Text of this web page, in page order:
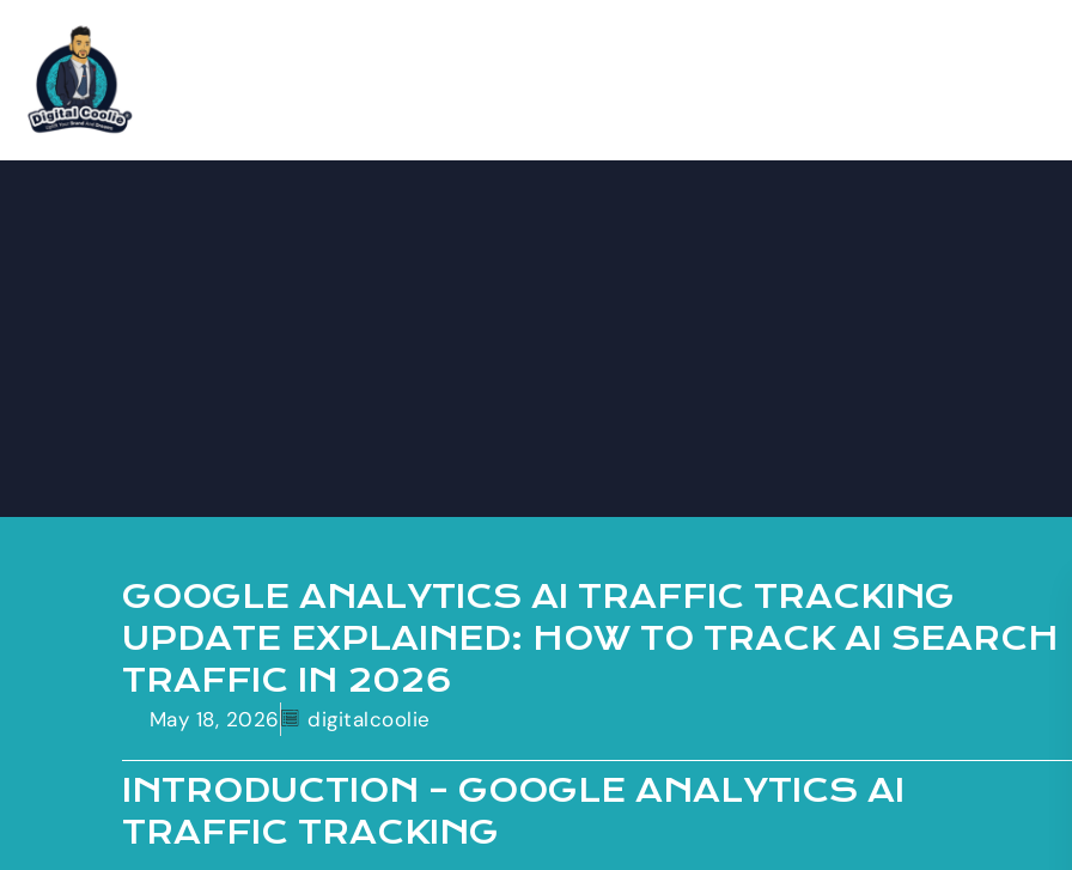
GOOGLE ANALYTICS AI TRAFFIC TRACKING
UPDATE EXPLAINED: HOW TO TRACK AI SEARCH
TRAFFIC IN 2026
May 18, 2026 digitalcoolie
INTRODUCTION – GOOGLE ANALYTICS AI
TRAFFIC TRACKING